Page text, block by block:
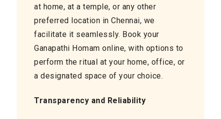
at home, at a temple, or any other
preferred location in Chennai, we
facilitate it seamlessly. Book your
Ganapathi Homam online, with options to
perform the ritual at your home, office, or
a designated space of your choice.
Transparency and Reliability